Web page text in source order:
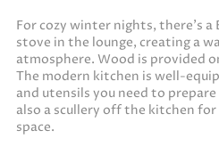
For cozy winter nights, there’s
stove in the lounge, creating a
atmosphere. Wood is provided
The modern kitchen is well-
and utensils you need to prepare
also a scullery off the kitchen
space.